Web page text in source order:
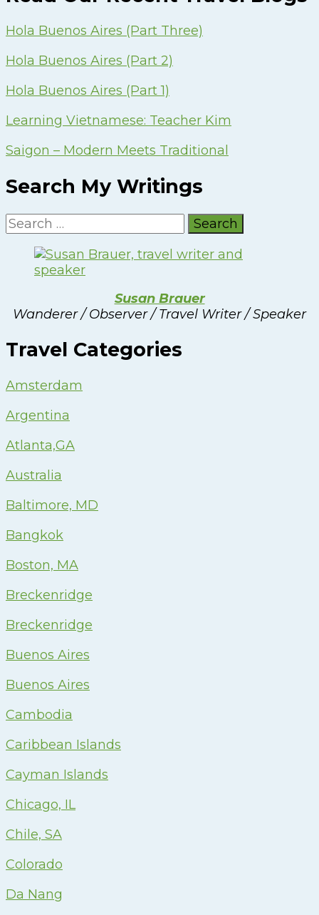
Hola Buenos Aires (Part Three)
Hola Buenos Aires (Part 2)
Hola Buenos Aires (Part 1)
Learning Vietnamese: Teacher Kim
Saigon – Modern Meets Traditional
Search My Writings
Search
for:
Susan Brauer
Wanderer / Observer / Travel Writer / Speaker
Travel Categories
Amsterdam
Argentina
Atlanta,GA
Australia
Baltimore, MD
Bangkok
Boston, MA
Breckenridge
Breckenridge
Buenos Aires
Buenos Aires
Cambodia
Caribbean Islands
Cayman Islands
Chicago, IL
Chile, SA
Colorado
Da Nang